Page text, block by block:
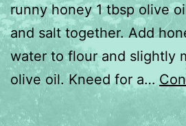
runny honey 1 tbsp olive
and salt together. Add
water to flour and slightly
olive oil. Kneed for a…